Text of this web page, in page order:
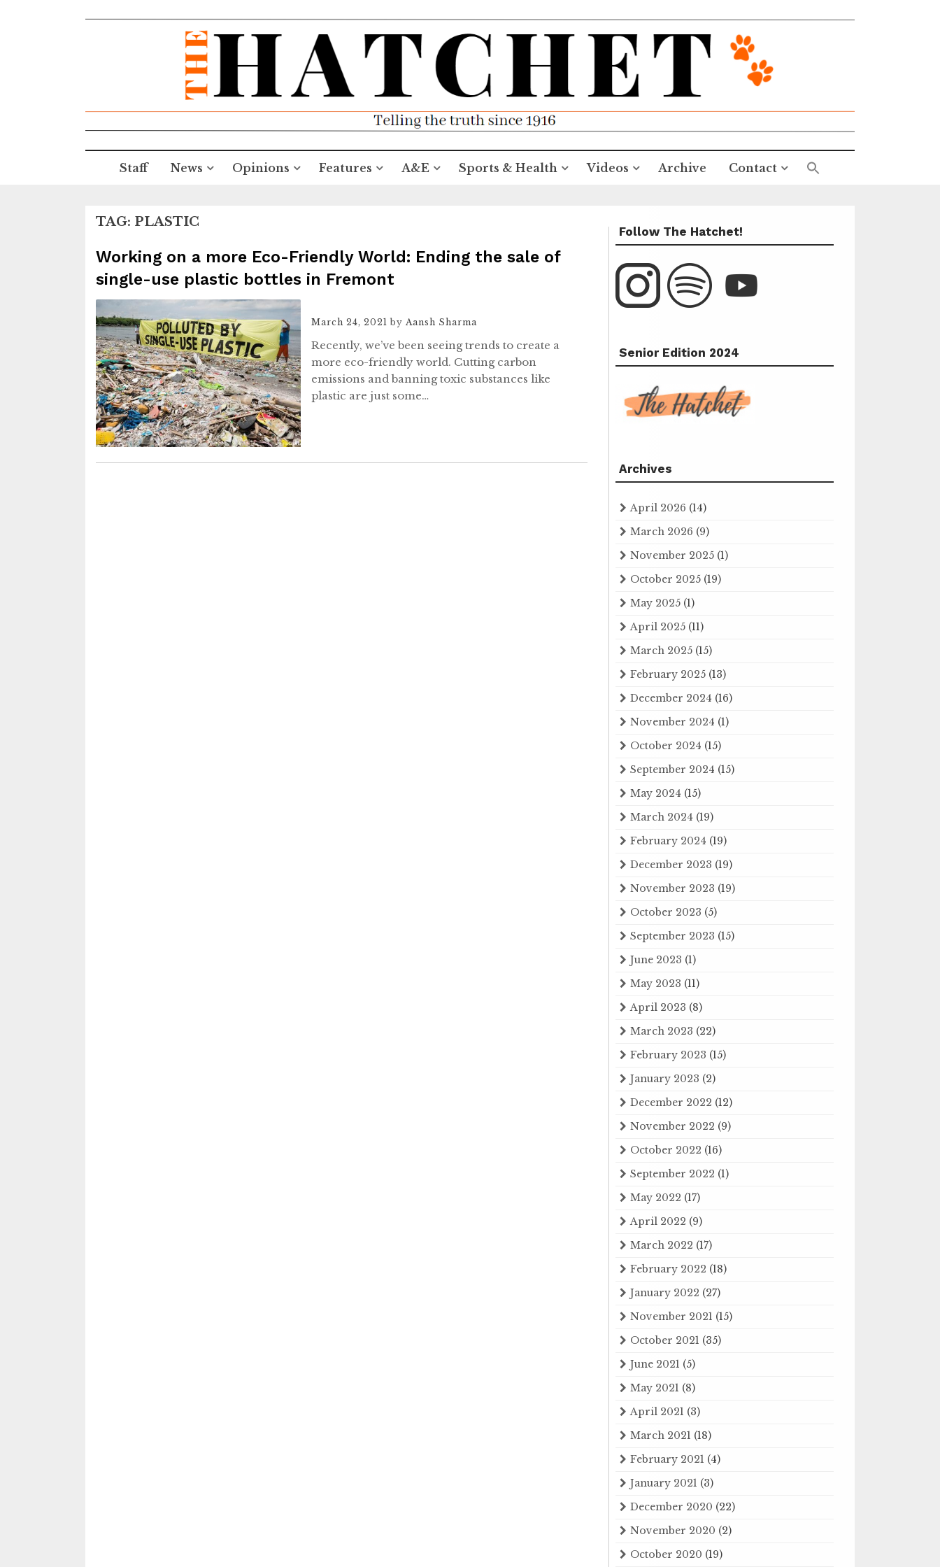
Staff News Opinions Features A&E Sports & Health Videos Archive Contact
TAG: PLASTIC
Working on a more Eco-Friendly World: Ending the sale of
single-use plastic bottles in Fremont
March 24, 2021 by Aansh Sharma
Recently, we’ve been seeing trends to create a
more eco-friendly world. Cutting carbon
emissions and banning toxic substances like
plastic are just some…
Follow The Hatchet!
Senior Edition 2024
Archives
April 2026 (14)
March 2026 (9)
November 2025 (1)
October 2025 (19)
May 2025 (1)
April 2025 (11)
March 2025 (15)
February 2025 (13)
December 2024 (16)
November 2024 (1)
October 2024 (15)
September 2024 (15)
May 2024 (15)
March 2024 (19)
February 2024 (19)
December 2023 (19)
November 2023 (19)
October 2023 (5)
September 2023 (15)
June 2023 (1)
May 2023 (11)
April 2023 (8)
March 2023 (22)
February 2023 (15)
January 2023 (2)
December 2022 (12)
November 2022 (9)
October 2022 (16)
September 2022 (1)
May 2022 (17)
April 2022 (9)
March 2022 (17)
February 2022 (18)
January 2022 (27)
November 2021 (15)
October 2021 (35)
June 2021 (5)
May 2021 (8)
April 2021 (3)
March 2021 (18)
February 2021 (4)
January 2021 (3)
December 2020 (22)
November 2020 (2)
October 2020 (19)